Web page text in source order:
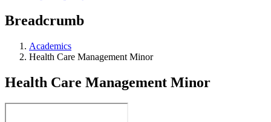
Breadcrumb
Academics
Health Care Management Minor
Health Care Management Minor